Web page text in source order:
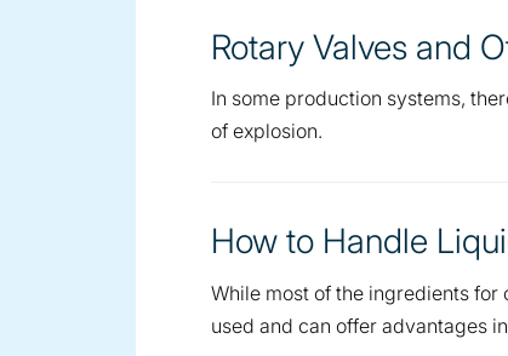
Rotary Valves and
In some production systems,
of explosion.
How to Handle
While most of the ingredients
used and can offer advantages